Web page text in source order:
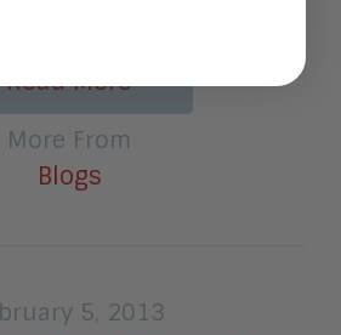
Read More
More From
Blogs
5, 2013